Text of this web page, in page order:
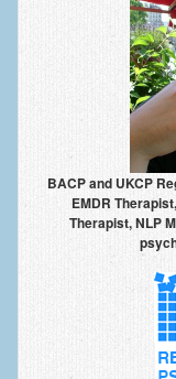
BACP and UKCP
EMDR
Therapist, NLP